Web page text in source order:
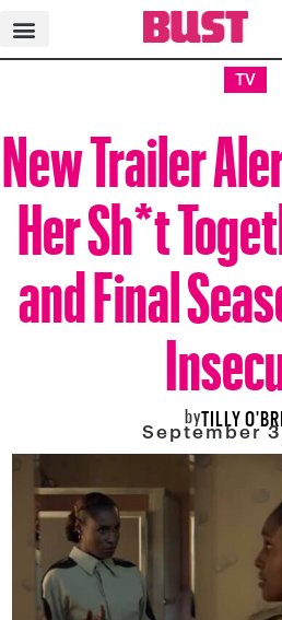
TV
New Trailer
Her Sh*t
and Final
byTILLY
September